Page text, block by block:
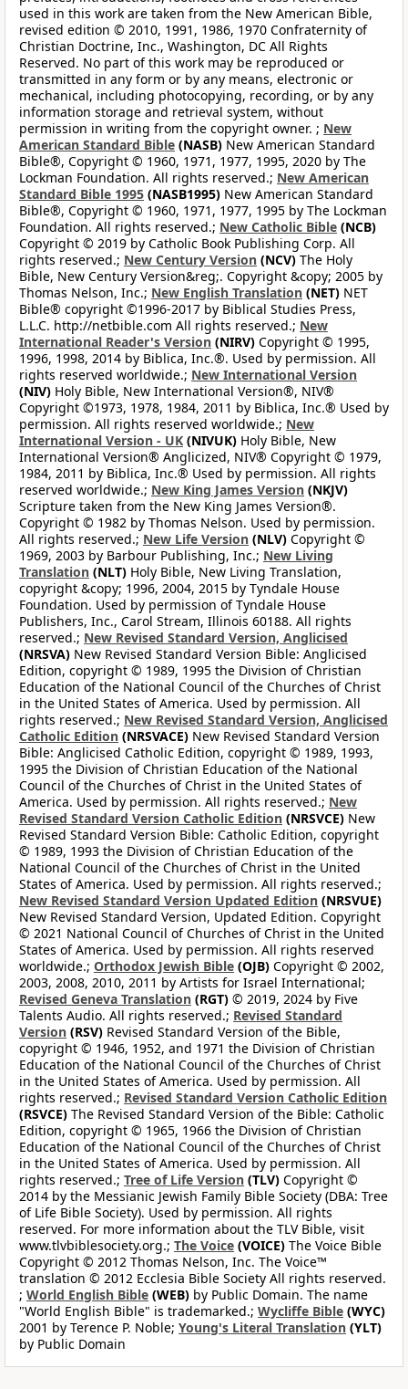
used in this work are taken from the New American Bible,
revised edition © 2010, 1991, 1986, 1970 Confraternity of
Christian Doctrine, Inc., Washington, DC All Rights
Reserved. No part of this work may be reproduced or
transmitted in any form or by any means, electronic or
mechanical, including photocopying, recording, or by any
information storage and retrieval system, without
permission in writing from the copyright owner. ; New
American Standard Bible (NASB) New American Standard
Bible®, Copyright © 1960, 1971, 1977, 1995, 2020 by The
Lockman Foundation. All rights reserved.; New American
Standard Bible 1995 (NASB1995) New American Standard
Bible®, Copyright © 1960, 1971, 1977, 1995 by The Lockman
Foundation. All rights reserved.; New Catholic Bible (NCB)
Copyright © 2019 by Catholic Book Publishing Corp. All
rights reserved.; New Century Version (NCV) The Holy
Bible, New Century Version&reg;. Copyright &copy; 2005 by
Thomas Nelson, Inc.; New English Translation (NET) NET
Bible® copyright ©1996-2017 by Biblical Studies Press,
L.L.C. http://netbible.com All rights reserved.; New
International Reader's Version (NIRV) Copyright © 1995,
1996, 1998, 2014 by Biblica, Inc.®. Used by permission. All
rights reserved worldwide.; New International Version
(NIV) Holy Bible, New International Version®, NIV®
Copyright ©1973, 1978, 1984, 2011 by Biblica, Inc.® Used by
permission. All rights reserved worldwide.; New
International Version - UK (NIVUK) Holy Bible, New
International Version® Anglicized, NIV® Copyright © 1979,
1984, 2011 by Biblica, Inc.® Used by permission. All rights
reserved worldwide.; New King James Version (NKJV)
Scripture taken from the New King James Version®.
Copyright © 1982 by Thomas Nelson. Used by permission.
All rights reserved.; New Life Version (NLV) Copyright ©
1969, 2003 by Barbour Publishing, Inc.; New Living
Translation (NLT) Holy Bible, New Living Translation,
copyright &copy; 1996, 2004, 2015 by Tyndale House
Foundation. Used by permission of Tyndale House
Publishers, Inc., Carol Stream, Illinois 60188. All rights
reserved.; New Revised Standard Version, Anglicised
(NRSVA) New Revised Standard Version Bible: Anglicised
Edition, copyright © 1989, 1995 the Division of Christian
Education of the National Council of the Churches of Christ
in the United States of America. Used by permission. All
rights reserved.; New Revised Standard Version, Anglicised
Catholic Edition (NRSVACE) New Revised Standard Version
Bible: Anglicised Catholic Edition, copyright © 1989, 1993,
1995 the Division of Christian Education of the National
Council of the Churches of Christ in the United States of
America. Used by permission. All rights reserved.; New
Revised Standard Version Catholic Edition (NRSVCE) New
Revised Standard Version Bible: Catholic Edition, copyright
© 1989, 1993 the Division of Christian Education of the
National Council of the Churches of Christ in the United
States of America. Used by permission. All rights reserved.;
New Revised Standard Version Updated Edition (NRSVUE)
New Revised Standard Version, Updated Edition. Copyright
© 2021 National Council of Churches of Christ in the United
States of America. Used by permission. All rights reserved
worldwide.; Orthodox Jewish Bible (OJB) Copyright © 2002,
2003, 2008, 2010, 2011 by Artists for Israel International;
Revised Geneva Translation (RGT) © 2019, 2024 by Five
Talents Audio. All rights reserved.; Revised Standard
Version (RSV) Revised Standard Version of the Bible,
copyright © 1946, 1952, and 1971 the Division of Christian
Education of the National Council of the Churches of Christ
in the United States of America. Used by permission. All
rights reserved.; Revised Standard Version Catholic Edition
(RSVCE) The Revised Standard Version of the Bible: Catholic
Edition, copyright © 1965, 1966 the Division of Christian
Education of the National Council of the Churches of Christ
in the United States of America. Used by permission. All
rights reserved.; Tree of Life Version (TLV) Copyright ©
2014 by the Messianic Jewish Family Bible Society (DBA: Tree
of Life Bible Society). Used by permission. All rights
reserved. For more information about the TLV Bible, visit
www.tlvbiblesociety.org.; The Voice (VOICE) The Voice Bible
Copyright © 2012 Thomas Nelson, Inc. The Voice™
translation © 2012 Ecclesia Bible Society All rights reserved.
; World English Bible (WEB) by Public Domain. The name
"World English Bible" is trademarked.; Wycliffe Bible (WYC)
2001 by Terence P. Noble; Young's Literal Translation (YLT)
by Public Domain